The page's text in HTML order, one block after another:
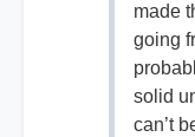
made
going
solid
can’t